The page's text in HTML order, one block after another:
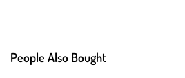
People Also Bought